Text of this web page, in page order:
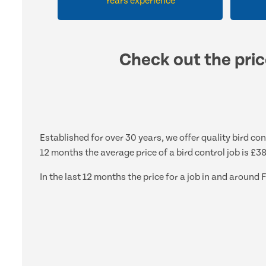
Check out the
Established for over 30 years, we offer quality bird
12 months the average price of a bird control job is
In the last 12 months the price for a job in and